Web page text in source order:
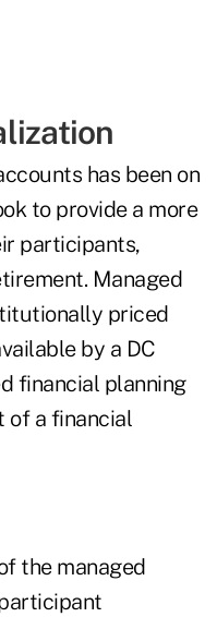
has been on
to provide a more
participants,
Managed
priced
by a DC
financial planning
of a financial
the managed